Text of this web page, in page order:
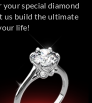
your special diamond
us build the ultimate
life!